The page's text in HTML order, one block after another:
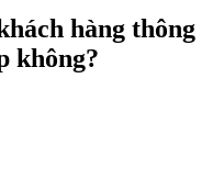
hàng thông
không?